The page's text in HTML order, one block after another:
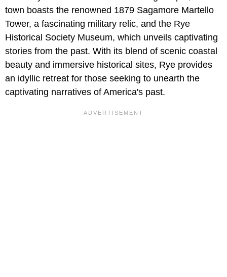
town boasts the renowned 1879 Sagamore Martello
Tower, a fascinating military relic, and the Rye
Historical Society Museum, which unveils captivating
stories from the past. With its blend of scenic coastal
beauty and immersive historical sites, Rye provides
an idyllic retreat for those seeking to unearth the
captivating narratives of America's past.